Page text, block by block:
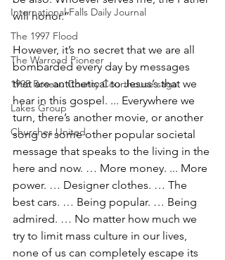
International Falls Daily Journal
The 1997 Flood
The Warroad Pioneer
1995 Roseau County Courthouse saga
Lakes Group
Churches United
will honor.”
However, it’s no secret that we are all
bombarded every day by messages
that are antithetical to Jesus’s that we
hear in this gospel. ... Everywhere we
turn, there’s another movie, or another
song or some other popular societal
message that speaks to the living in the
here and now. … More money. ... More
power. … Designer clothes. … The
best cars. … Being popular. … Being
admired. … No matter how much we
try to limit mass culture in our lives,
none of us can completely escape its